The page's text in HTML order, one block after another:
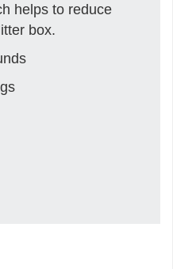
helps to reduce
box.